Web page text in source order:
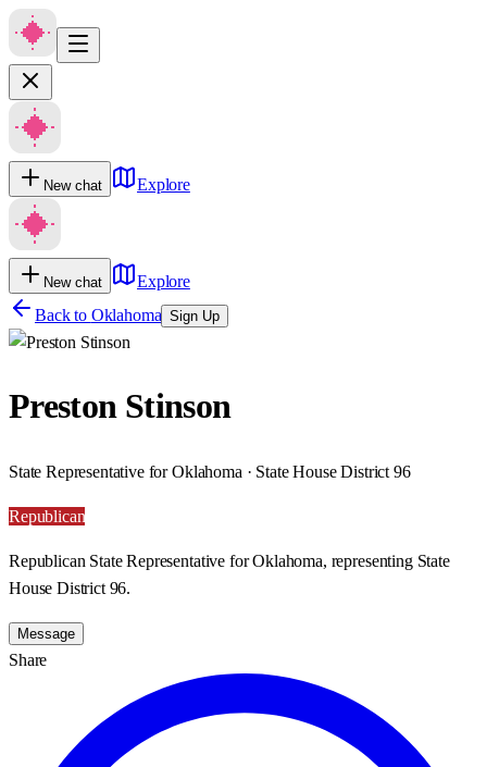
New chat Explore
New chat
Explore
Back to Oklahoma Sign Up
Preston Stinson
State Representative for Oklahoma · State House District 96
Republican
Republican State Representative for Oklahoma, representing State
House District 96.
Message
Share